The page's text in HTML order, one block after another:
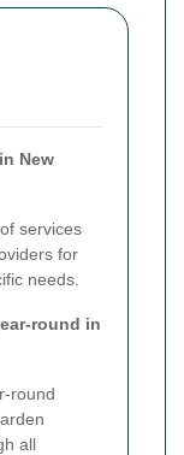
New
services
for
needs.
round in
round
all